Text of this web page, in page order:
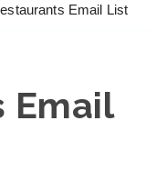
Email List
Email